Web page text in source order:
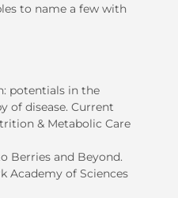
to name a few with
potentials in the
of disease. Current
& Metabolic Care
Berries and Beyond.
Academy of Sciences